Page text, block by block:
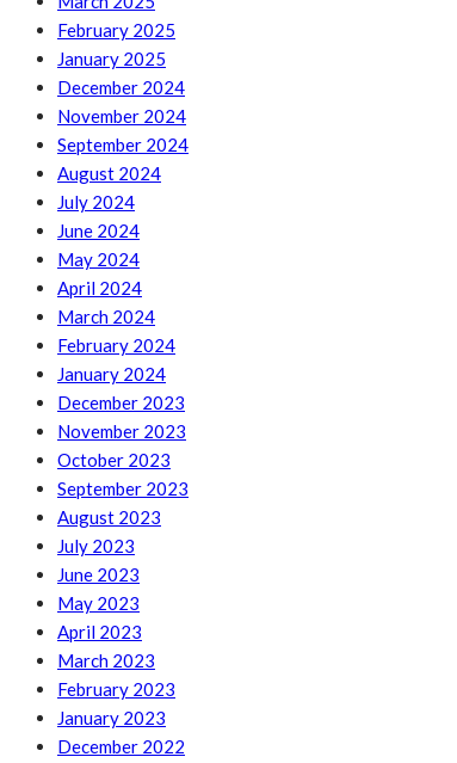
February 2025
January 2025
December 2024
November 2024
September 2024
August 2024
July 2024
June 2024
May 2024
April 2024
March 2024
February 2024
January 2024
December 2023
November 2023
October 2023
September 2023
August 2023
July 2023
June 2023
May 2023
April 2023
March 2023
February 2023
January 2023
December 2022